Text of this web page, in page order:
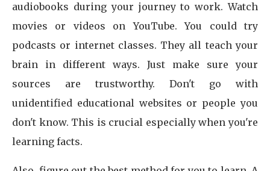
audiobooks during your journey to work. Watch
movies or videos on YouTube. You could try
podcasts or internet classes. They all teach your
brain in different ways. Just make sure your
sources are trustworthy. Don't go with
unidentified educational websites or people you
don't know. This is crucial especially when you're
learning facts.